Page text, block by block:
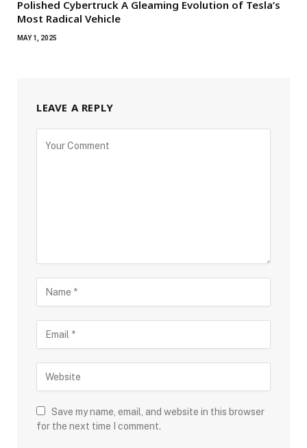
Polished Cybertruck A Gleaming Evolution of Tesla’s
Most Radical Vehicle
MAY 1, 2025
LEAVE A REPLY
Save my name, email, and website in this browser
for the next time I comment.